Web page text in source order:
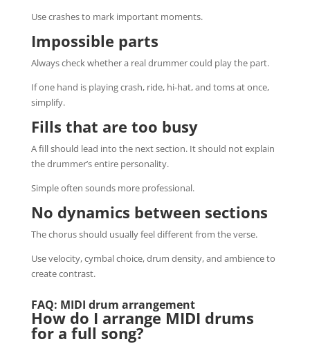
Use crashes to mark important moments.
Impossible parts
Always check whether a real drummer could play the part.
If one hand is playing crash, ride, hi-hat, and toms at once,
simplify.
Fills that are too busy
A fill should lead into the next section. It should not explain
the drummer’s entire personality.
Simple often sounds more professional.
No dynamics between sections
The chorus should usually feel different from the verse.
Use velocity, cymbal choice, drum density, and ambience to
create contrast.
FAQ: MIDI drum arrangement
How do I arrange MIDI drums
for a full song?